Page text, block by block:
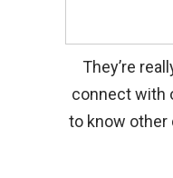
They’re
connect with
to know other